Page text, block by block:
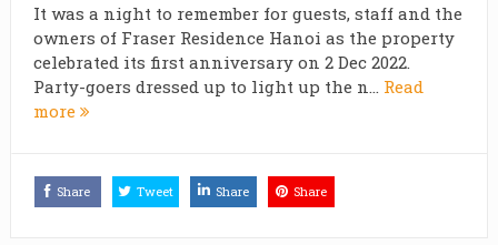
It was a night to remember for guests, staff and the
owners of Fraser Residence Hanoi as the property
celebrated its first anniversary on 2 Dec 2022.
Party-goers dressed up to light up the n... Read
more
Share Tweet Share Share